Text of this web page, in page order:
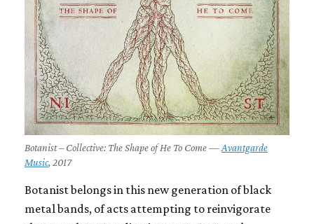
Botanist – Collective: The Shape of He To Come —Avantgarde
Music, 2017
Botanist belongs in this new generation of black
metal bands, of acts attempting to reinvigorate